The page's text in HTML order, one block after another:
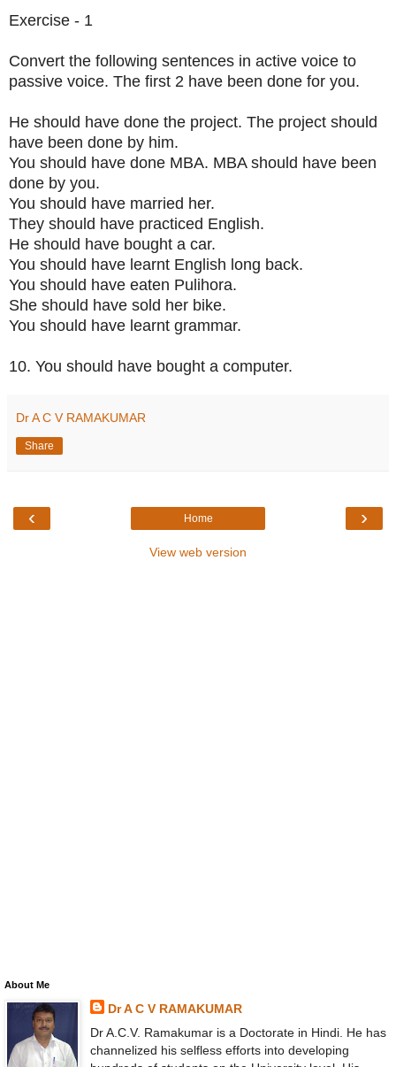
Exercise - 1
Convert the following sentences in active voice to
passive voice. The first 2 have been done for you.
He should have done the project. The project should
have been done by him.
You should have done MBA. MBA should have been
done by you.
You should have married her.
They should have practiced English.
He should have bought a car.
You should have learnt English long back.
You should have eaten Pulihora.
She should have sold her bike.
You should have learnt grammar.
10. You should have bought a computer.
Dr A C V RAMAKUMAR
Share
‹ ›
Home
View web version
About Me
Dr A C V RAMAKUMAR
Dr A.C.V. Ramakumar is a Doctorate in Hindi. He has
channelized his selfless efforts into developing